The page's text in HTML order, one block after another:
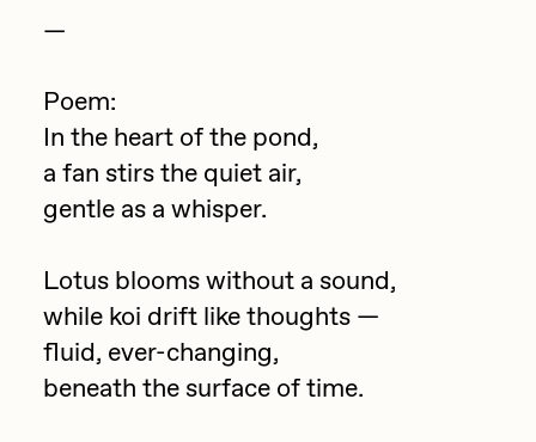
Killer Acid
mendezmendez
mpkoz
Nude Yoga Girl
Olivia Pedigo
omentejovem
—
Poem:
In the heart of the pond,
a fan stirs the quiet air,
gentle as a whisper.
Lotus blooms without a sound,
while koi drift like thoughts —
fluid, ever-changing,
beneath the surface of time.